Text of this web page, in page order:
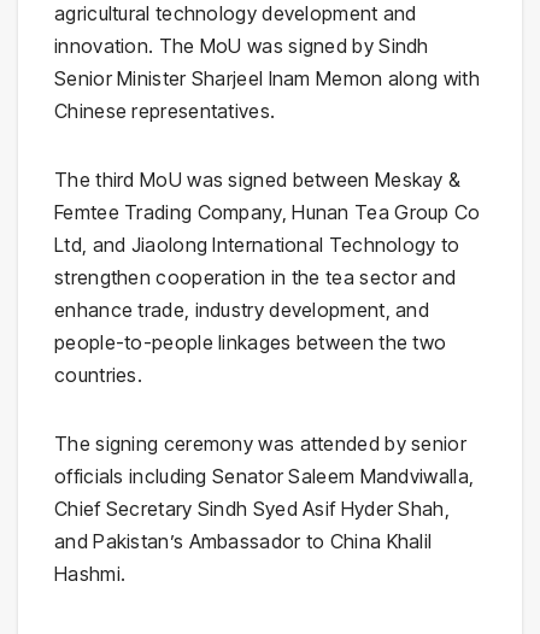
agricultural technology development and
innovation. The MoU was signed by Sindh
Senior Minister Sharjeel Inam Memon along with
Chinese representatives.
The third MoU was signed between Meskay &
Femtee Trading Company,Hunan Tea Group Co
Ltd, and Jiaolong International Technology to
strengthen cooperation in the tea sector and
enhance trade, industry development, and
people-to-people linkages between the two
countries.
The signing ceremony was attended by senior
officials including SenatorSaleem Mandviwalla,
Chief Secretary Sindh Syed Asif Hyder Shah,
and Pakistan’s Ambassador to China Khalil
Hashmi.